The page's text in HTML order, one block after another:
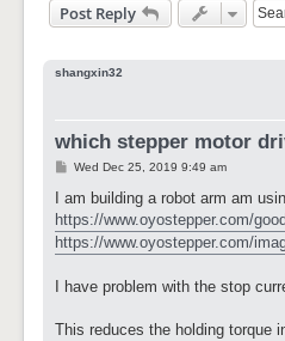
Post Reply
shangxin32
which stepper motor
P
s
Wed Dec 25, 2019 9:49 am
I am building a robot arm am
https://www.oyostepper.com/
https://www.oyostepper.com/
I have problem with the stop
This reduces the holding torque